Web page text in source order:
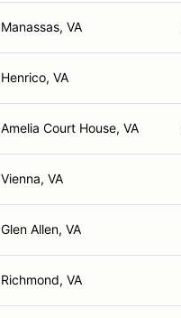
Manassas, VA
Henrico, VA
Amelia Court House, VA
Vienna, VA
Glen Allen, VA
Richmond, VA